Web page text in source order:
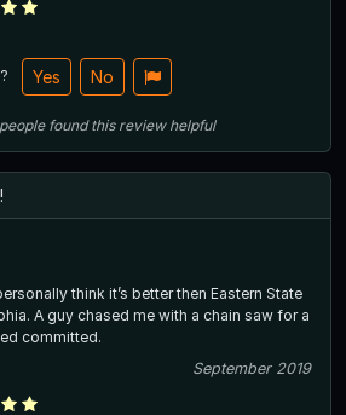
Yes No
people found this review helpful
think it’s better then Eastern State
A guy chased me with a chain saw for a
committed.
September 2019